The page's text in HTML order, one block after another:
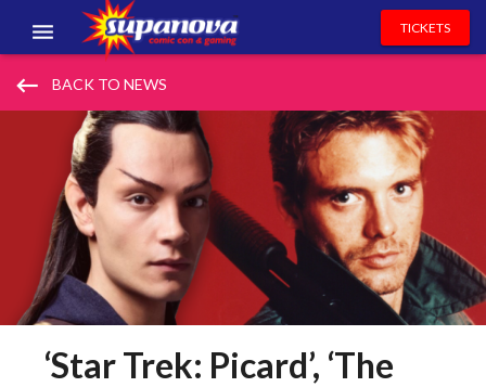
EVENTS
EXHIBITORS
VOLUNTEERS
NEWS & ENTERTAINMENT
CONTACT US
TICKETS
keyboard_backspace BACK TO NEWS
‘Star Trek: Picard’, ‘The